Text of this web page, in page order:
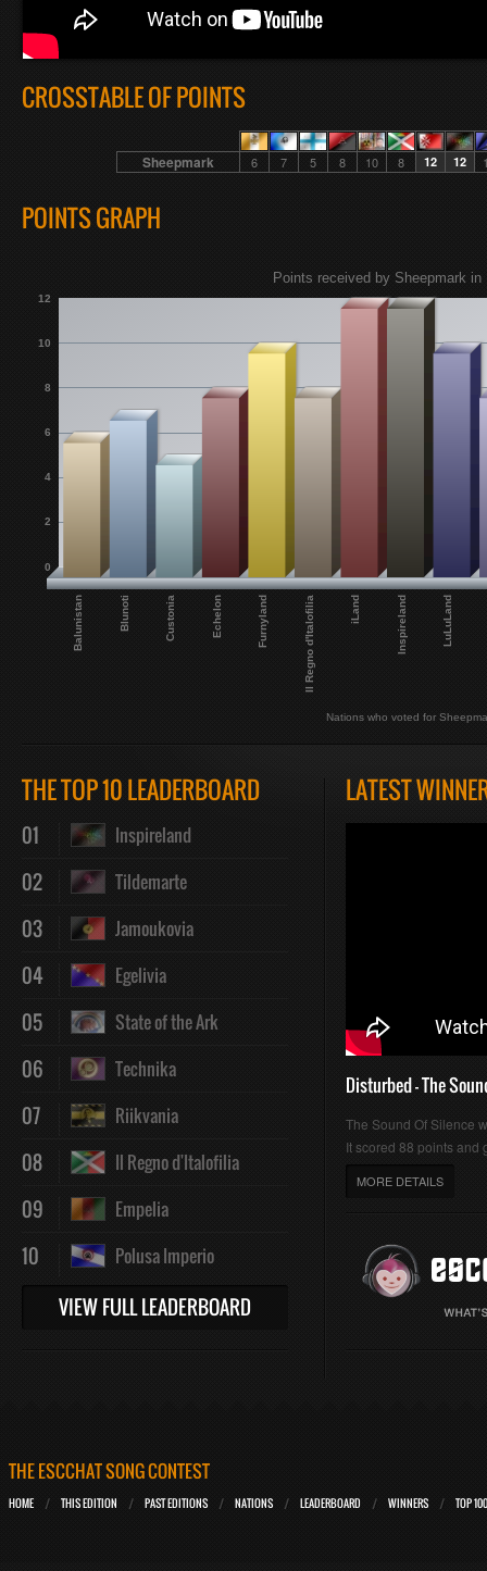
CROSSTABLE OF POINTS
Sheepmark 6 7 5 8 10 8 12 12
POINTS GRAPH
Balunistan Blunoti Custonia Echelon Furnyland Il Regno d'Italofilia iLand Inspireland LuLuLand
0
2
4
6
8
10
12
Nations who voted for
Points received by Sheepmark in
THE TOP 10 LEADERBOARD
01 Inspireland
02 Tildemarte
03 Jamoukovia
04 Egelivia
05 State of the Ark
06 Technika
07 Riikvania
08 Il Regno d'Italofilia
09 Empelia
10 Polusa Imperio
VIEW FULL LEADERBOARD
LATEST
Disturbed - The
The Sound Of Silence
It scored 88 points and
MORE DETAILS
THE ESCCHAT SONG CONTEST
HOME THIS EDITION PAST EDITIONS NATIONS LEADERBOARD WINNERS TOP 100